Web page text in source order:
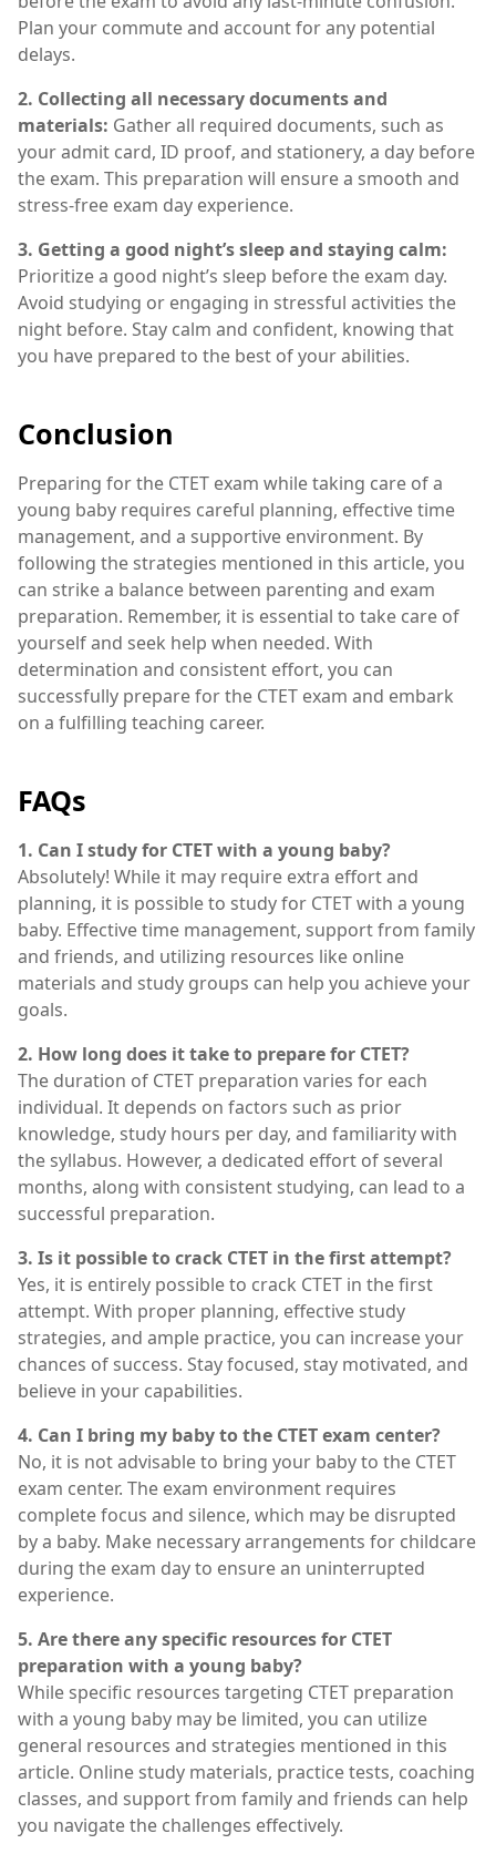
Plan your commute and account for any potential
delays.
2. Collecting all necessary documents and
materials: Gather all required documents, such as
your admit card, ID proof, and stationery, a day before
the exam. This preparation will ensure a smooth and
stress-free exam day experience.
3. Getting a good night’s sleep and staying calm:
Prioritize a good night’s sleep before the exam day.
Avoid studying or engaging in stressful activities the
night before. Stay calm and confident, knowing that
you have prepared to the best of your abilities.
Conclusion
Preparing for the CTET exam while taking care of a
young baby requires careful planning, effective time
management, and a supportive environment. By
following the strategies mentioned in this article, you
can strike a balance between parenting and exam
preparation. Remember, it is essential to take care of
yourself and seek help when needed. With
determination and consistent effort, you can
successfully prepare for the CTET exam and embark
on a fulfilling teaching career.
FAQs
1. Can I study for CTET with a young baby?
Absolutely! While it may require extra effort and
planning, it is possible to study for CTET with a young
baby. Effective time management, support from family
and friends, and utilizing resources like online
materials and study groups can help you achieve your
goals.
2. How long does it take to prepare for CTET?
The duration of CTET preparation varies for each
individual. It depends on factors such as prior
knowledge, study hours per day, and familiarity with
the syllabus. However, a dedicated effort of several
months, along with consistent studying, can lead to a
successful preparation.
3. Is it possible to crack CTET in the first attempt?
Yes, it is entirely possible to crack CTET in the first
attempt. With proper planning, effective study
strategies, and ample practice, you can increase your
chances of success. Stay focused, stay motivated, and
believe in your capabilities.
4. Can I bring my baby to the CTET exam center?
No, it is not advisable to bring your baby to the CTET
exam center. The exam environment requires
complete focus and silence, which may be disrupted
by a baby. Make necessary arrangements for childcare
during the exam day to ensure an uninterrupted
experience.
5. Are there any specific resources for CTET
preparation with a young baby?
While specific resources targeting CTET preparation
with a young baby may be limited, you can utilize
general resources and strategies mentioned in this
article. Online study materials, practice tests, coaching
classes, and support from family and friends can help
you navigate the challenges effectively.